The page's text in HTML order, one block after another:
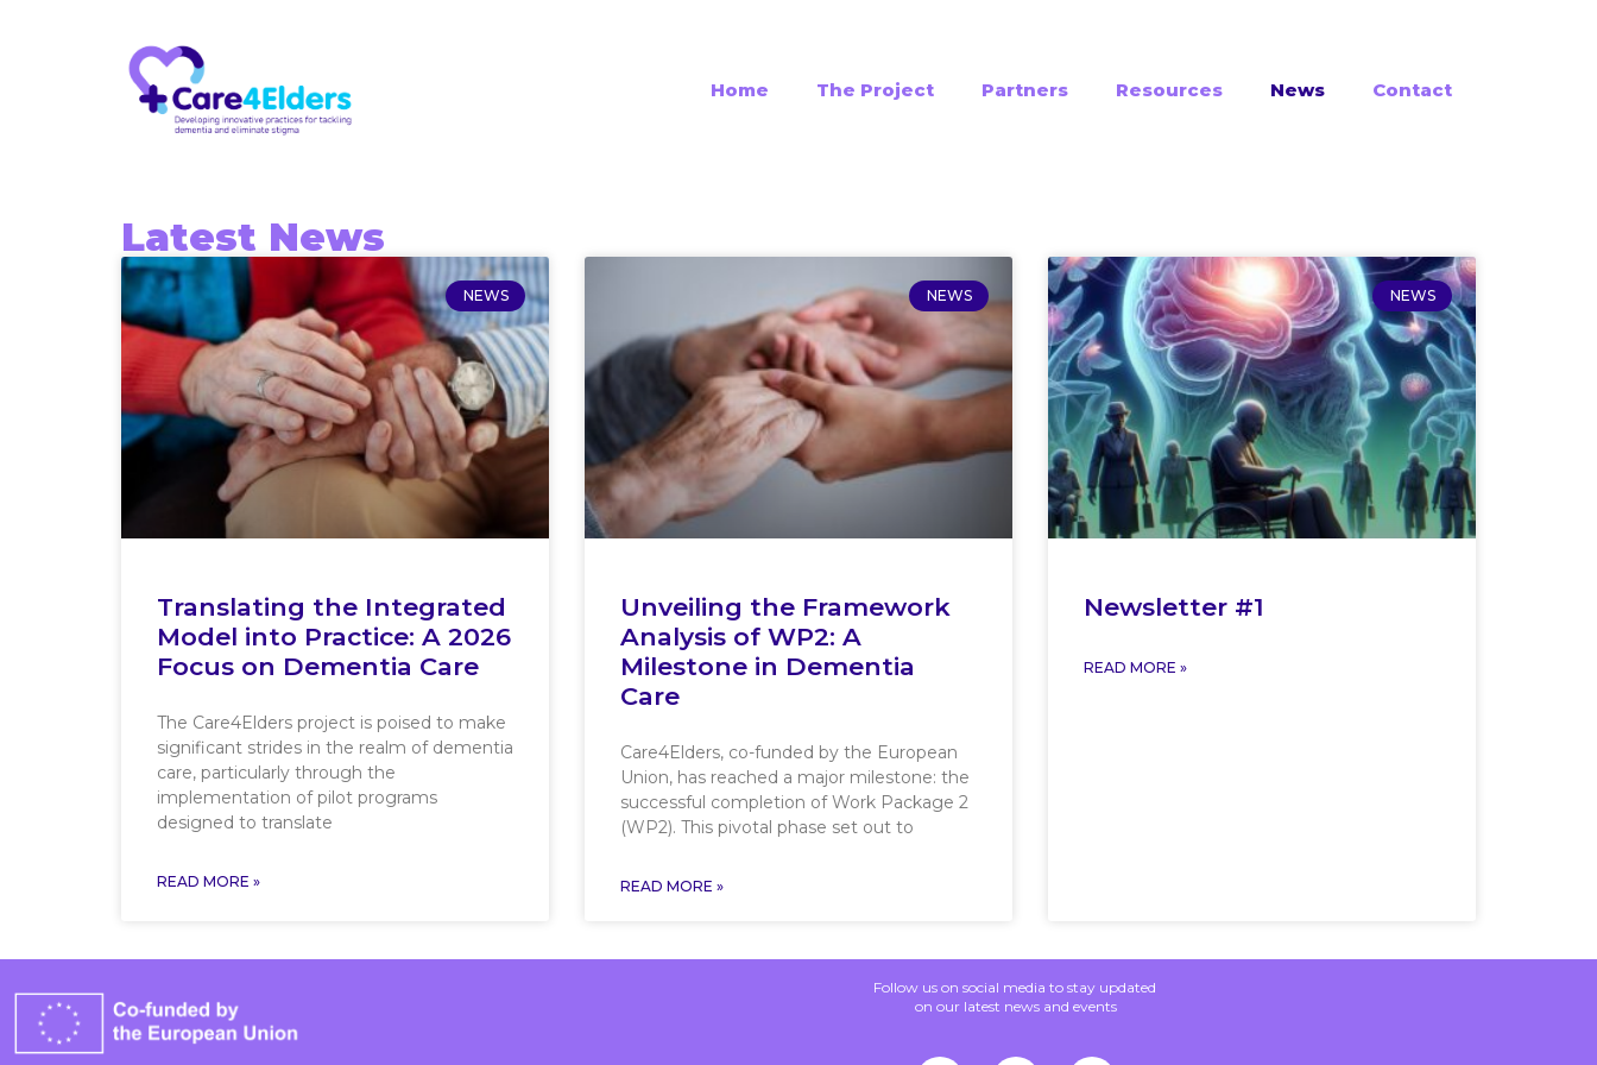
Home The Project Partners Resources News Contact
Latest News
NEWS
Translating the Integrated
Model into Practice: A 2026
Focus on Dementia Care
The Care4Elders project is poised to make
significant strides in the realm of dementia
care, particularly through the
implementation of pilot programs
designed to translate
READ MORE »
NEWS
Unveiling the Framework
Analysis of WP2: A
Milestone in Dementia
Care
Care4Elders, co-funded by the European
Union, has reached a major milestone: the
successful completion of Work Package 2
(WP2). This pivotal phase set out to
READ MORE »
NEWS
Newsletter #1
READ MORE »
Follow us on social media to stay updated
on our latest news and events